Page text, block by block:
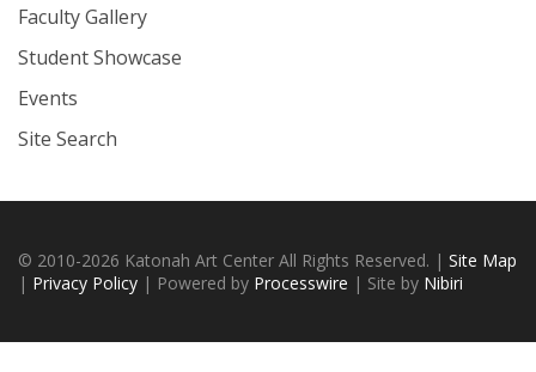
Faculty Gallery
Student Showcase
Events
Site Search
© 2010-2026 Katonah Art Center All Rights Reserved. | Site Map
| Privacy Policy | Powered by Processwire | Site by Nibiri